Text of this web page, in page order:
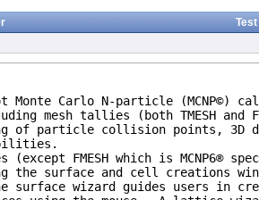
Monte Carlo N-particle (MCNP©)
tallies (both TMESH and
particle collision points, 3D
FMESH which is MCNP6®
the surface and cell creations
surface wizard guides users in